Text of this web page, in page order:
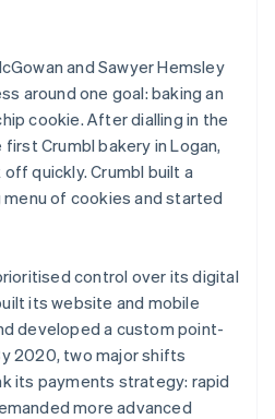
and Sawyer Hemsley
around one goal: baking an
cookie. After dialling in the
Crumbl bakery in Logan,
quickly. Crumbl built a
of cookies and started
control over its digital
its website and mobile
developed a custom point-
2020, two major shifts
its payments strategy: rapid
more advanced